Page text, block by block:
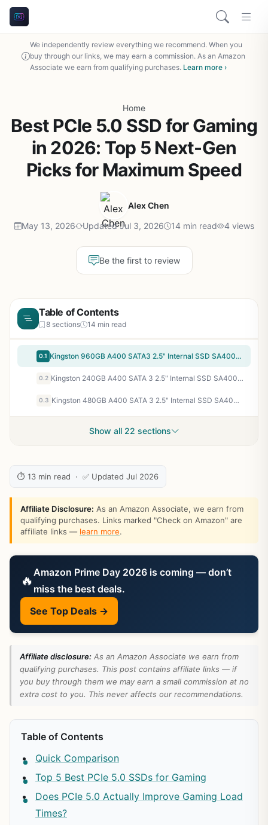
We independently review everything we recommend. When you
buy through our links, we may earn a commission. As an Amazon
Associate we earn from qualifying purchases. Learn more ›
Home
Best PCIe 5.0 SSD for Gaming
in 2026: Top 5 Next-Gen
Picks for Maximum Speed
Alex Chen
May 13, 2026 Updated Jul 3, 2026 14 min read 4 views
Be the first to review
Table of Contents
8 sections 14 min read
0.1 Kingston 960GB A400 SATA3 2.5" Internal SSD SA400S37/960G - HDD Replacement for Increase Performance
0.2 Kingston 240GB A400 SATA 3 2.5" Internal SSD SA400S37/240G - HDD Replacement for Increase Performance
0.3 Kingston 480GB A400 SATA 3 2.5" Internal SSD SA400S37/480G - HDD Replacement for Increase Performance
Show all 22 sections
⏱ 13 min read · ✅ Updated Jul 2026
Affiliate Disclosure: As an Amazon Associate, we earn from
qualifying purchases. Links marked "Check on Amazon" are
affiliate links — learn more.
🔥 Amazon Prime Day 2026 is coming — don’t
miss the best deals.
See Top Deals →
Affiliate disclosure: As an Amazon Associate we earn from
qualifying purchases. This post contains affiliate links — if
you buy through them we may earn a small commission at no
extra cost to you. This never affects our recommendations.
Table of Contents
Quick Comparison
Top 5 Best PCIe 5.0 SSDs for Gaming
Does PCIe 5.0 Actually Improve Gaming Load
Times?